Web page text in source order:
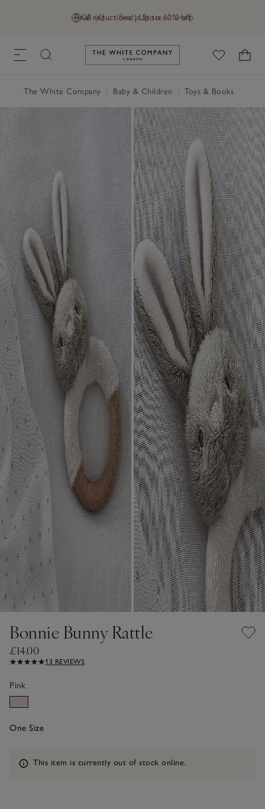
GB (£) Find a Store Help
Final reductions | Up to 60% off
Link to The White Company's
The White Company Baby & Children Toys & Books
Bonnie Bunny Rattle
£14.00
13 REVIEWS
Pink
One Size
Information
This item is currently out of stock online.